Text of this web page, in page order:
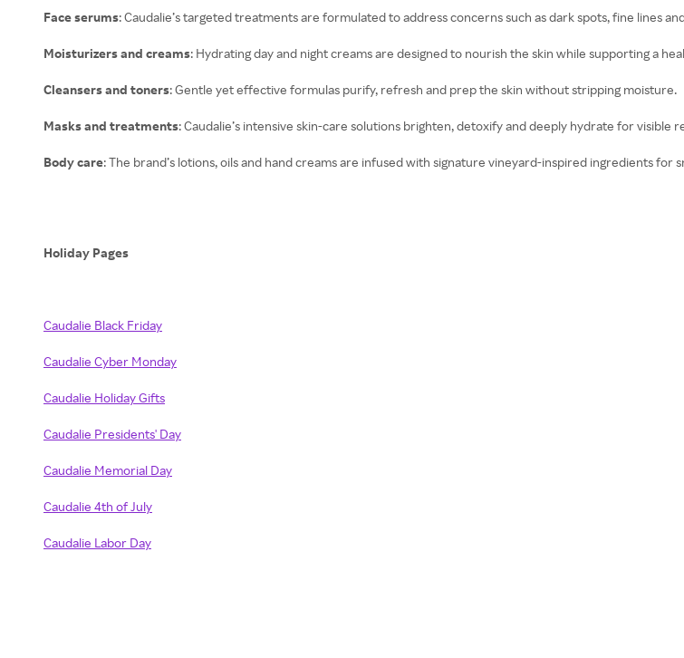
Face serums: Caudalie’s targeted treatments are formulated to address concerns such as dark spots, fine lines
Moisturizers and creams: Hydrating day and night creams are designed to nourish the skin while supporting a
Cleansers and toners: Gentle yet effective formulas purify, refresh and prep the skin without stripping moisture.
Masks and treatments: Caudalie’s intensive skin-care solutions brighten, detoxify and deeply hydrate for visible
Body care: The brand’s lotions, oils and hand creams are infused with signature vineyard-inspired ingredients for
Holiday Pages
Caudalie Black Friday
Caudalie Cyber Monday
Caudalie Holiday Gifts
Caudalie Presidents' Day
Caudalie Memorial Day
Caudalie 4th of July
Caudalie Labor Day